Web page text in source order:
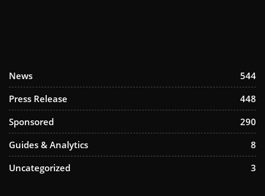
News
544
Press Release
448
Sponsored
290
Guides & Analytics
8
Uncategorized
3